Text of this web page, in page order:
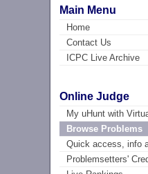
Main Menu
Home
Contact Us
ICPC Live Archive
Online Judge
My uHunt with
Browse Problems
Quick access, info
Problemsetters'